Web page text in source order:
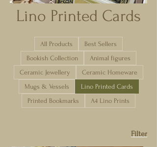
Lino Printed Cards
All Products
Best Sellers
Bookish Collection
Animal figures
Ceramic Jewellery
Ceramic Homeware
Mugs & Vessels
Lino Printed Cards
Printed Bookmarks
A4 Lino Prints
Filter